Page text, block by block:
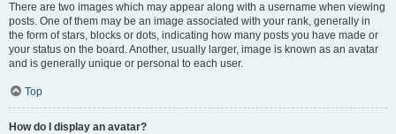
There are two images which may appear along with a username when viewing
posts. One of them may be an image associated with your rank, generally in
the form of stars, blocks or dots, indicating how many posts you have made or
your status on the board. Another, usually larger, image is known as an avatar
and is generally unique or personal to each user.
Top
How do I display an avatar?